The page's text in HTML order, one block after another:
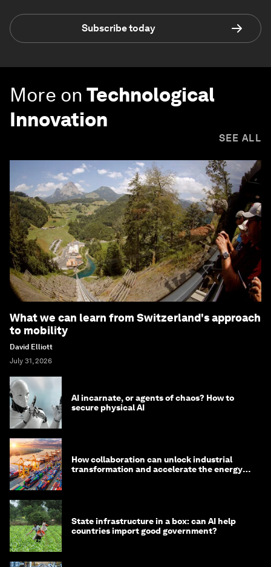
Subscribe today
More on Technological
Innovation
SEE ALL
What we can learn from Switzerland's approach
to mobility
David Elliott
July 31, 2026
AI incarnate, or agents of chaos? How to
secure physical AI
How collaboration can unlock industrial
transformation and accelerate the energy
State infrastructure in a box: can AI help
countries import good government?